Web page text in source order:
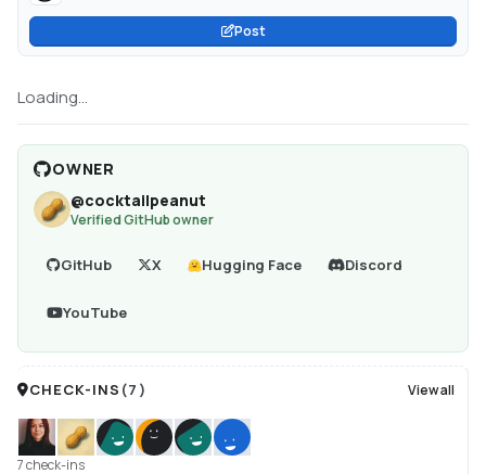
Post
Loading...
OWNER
@cocktailpeanut
Verified GitHub owner
GitHub X Hugging Face Discord
YouTube
CHECK-INS (7 ) View all
7 check-ins